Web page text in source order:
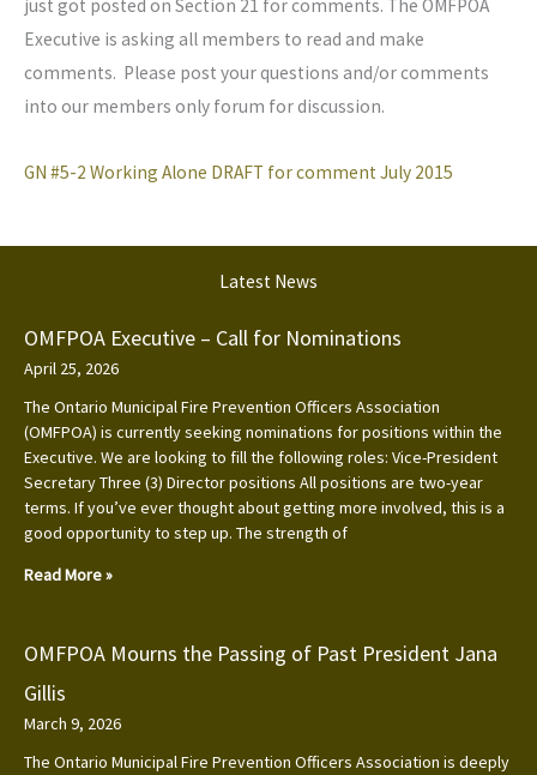
Latest News
OMFPOA Executive – Call for Nominations
April 25, 2026
The Ontario Municipal Fire Prevention Officers Association
(OMFPOA) is currently seeking nominations for positions within the
Executive. We are looking to fill the following roles: Vice-President
Secretary Three (3) Director positions All positions are two-year
terms. If you’ve ever thought about getting more involved, this is a
good opportunity to step up. The strength of
Read More »
OMFPOA Mourns the Passing of Past President Jana
Gillis
March 9, 2026
The Ontario Municipal Fire Prevention Officers Association is deeply
just got posted on Section 21 for comments. The OMFPOA
Executive is asking all members to read and make
comments. Please post your questions and/or comments
into our members only forum for discussion.
GN #5-2 Working Alone DRAFT for comment July 2015